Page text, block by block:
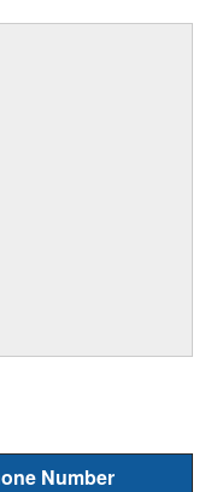
Number